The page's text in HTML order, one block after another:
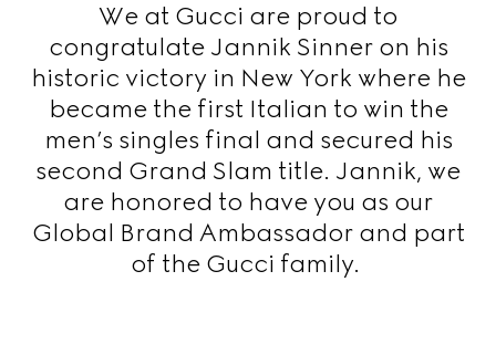
We at Gucci are proud to
congratulate Jannik Sinner on his
historic victory in New York where he
became the first Italian to win the
men’s singles final and secured his
second Grand Slam title. Jannik, we
are honored to have you as our
Global Brand Ambassador and part
of the Gucci family.